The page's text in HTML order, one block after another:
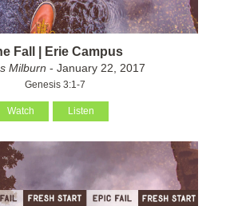
Fall | Erie Campus
Milburn - January 22, 2017
Genesis 3:1-7
Watch Listen